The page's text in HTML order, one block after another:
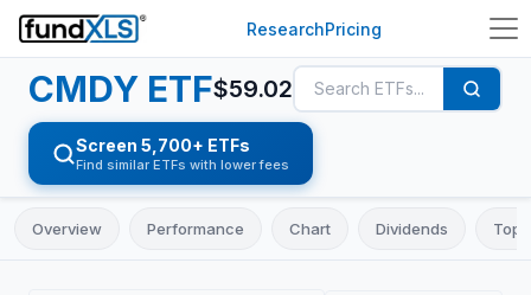
ResearchPricing
CMDY ETF$59.02
Screen 5,700+ ETFs
Find similar ETFs with lower fees
Overview Performance Chart Dividends Top